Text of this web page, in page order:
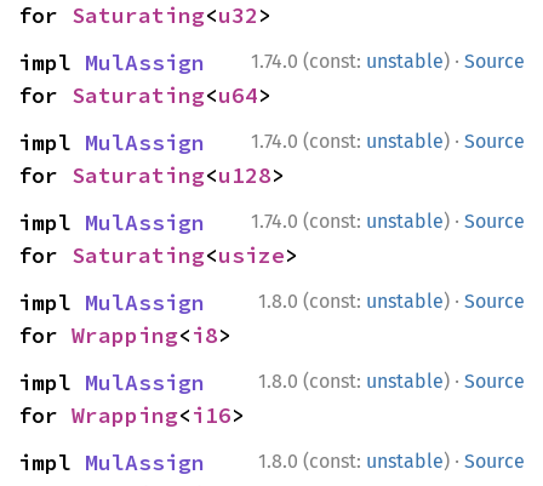
for Saturating<u32>
1.74.0 (const: unstable) · Source
impl MulAssign
for Saturating<u64>
1.74.0 (const: unstable) · Source
impl MulAssign
for Saturating<u128>
1.74.0 (const: unstable) · Source
impl MulAssign
for Saturating<usize>
1.8.0 (const: unstable) · Source
impl MulAssign
for Wrapping<i8>
1.8.0 (const: unstable) · Source
impl MulAssign
for Wrapping<i16>
1.8.0 (const: unstable) · Source
impl MulAssign